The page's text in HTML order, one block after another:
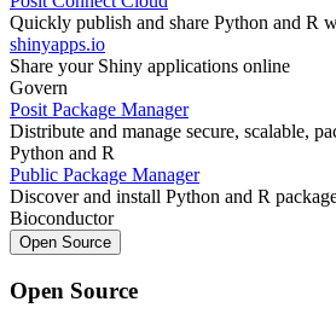
Quickly publish and share Python and R
shinyapps.io
Share your Shiny applications online
Govern
Posit Package Manager
Distribute and manage secure, scalable,
Python and R
Public Package Manager
Discover and install Python and R
Bioconductor
Open Source
Open Source